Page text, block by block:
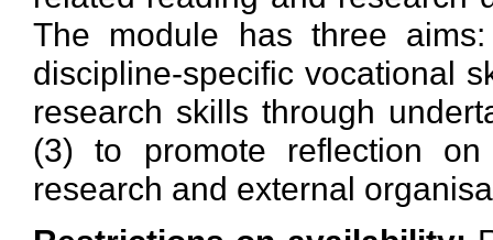
The module has three
discipline-specific vocational
research skills through
(3) to promote reflection
research and external